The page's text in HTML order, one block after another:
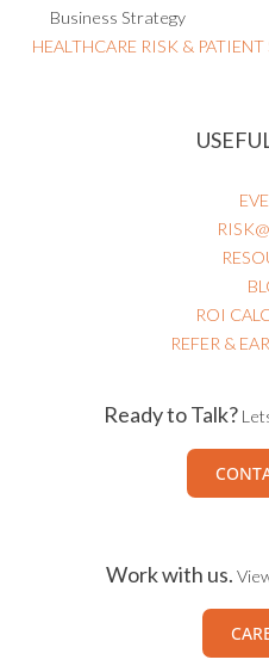
Business Strategy
HEALTHCARE RISK & PATIENT
ROI
REFER &
Ready to Talk?
Work with us.